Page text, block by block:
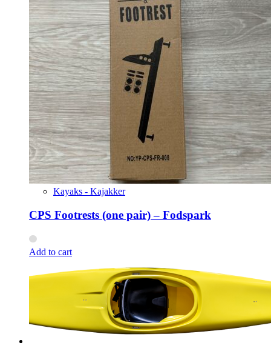
Kayaks - Kajakker
CPS Footrests (one pair) – Fodspark
Add to cart